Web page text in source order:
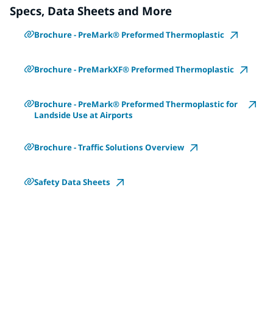
Specs, Data Sheets and More
Brochure - PreMark® Preformed Thermoplastic
Brochure - PreMarkXF® Preformed Thermoplastic
Brochure - PreMark® Preformed Thermoplastic for
Landside Use at Airports
Brochure - Traffic Solutions Overview
Safety Data Sheets